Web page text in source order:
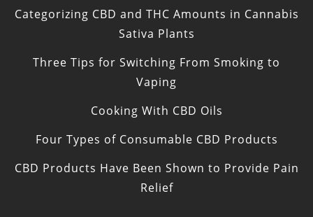
Categorizing CBD and THC Amounts in Cannabis
Sativa Plants
Three Tips for Switching From Smoking to
Vaping
Cooking With CBD Oils
Four Types of Consumable CBD Products
CBD Products Have Been Shown to Provide Pain
Relief